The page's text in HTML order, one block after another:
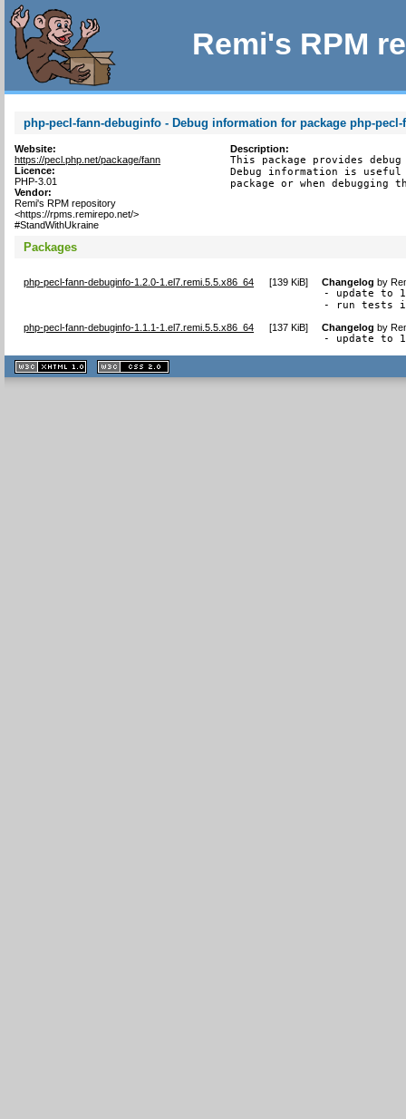
Remi's RPM
php-pecl-fann-debuginfo - Debug information for package php-pecl-
Website:
https://pecl.php.net/package/fann
Licence:
PHP-3.01
Vendor:
Remi's RPM repository
<https://rpms.remirepo.net/>
#StandWithUkraine
Description:
This package provides
Debug information is
package or when debugging
Packages
php-pecl-fann-debuginfo-1.2.0-1.el7.remi.5.5.x86_64 [139 KiB] Changelog by
- update to
- run tests
php-pecl-fann-debuginfo-1.1.1-1.el7.remi.5.5.x86_64 [137 KiB] Changelog by
- update to
XHTML
1.1 valide
2.0 valide